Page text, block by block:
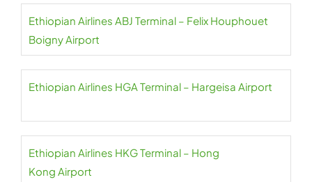
Ethiopian Airlines ABJ Terminal – Felix Houphouet
Boigny Airport
Ethiopian Airlines HGA Terminal – Hargeisa Airport
Ethiopian Airlines HKG Terminal – Hong
Kong Airport